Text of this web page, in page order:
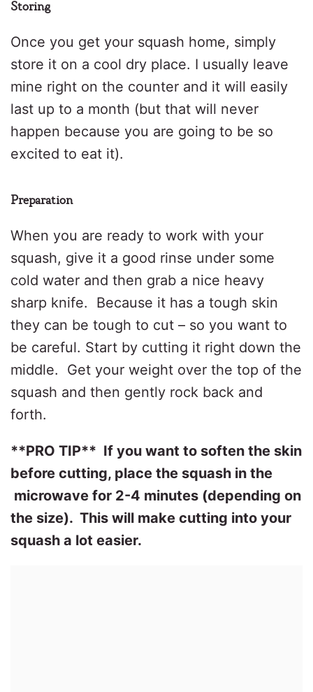
Storing
Once you get your squash home, simply
store it on a cool dry place. I usually leave
mine right on the counter and it will easily
last up to a month (but that will never
happen because you are going to be so
excited to eat it).
Preparation
When you are ready to work with your
squash, give it a good rinse under some
cold water and then grab a nice heavy
sharp knife.
Because it has a tough skin
they can be tough to cut – so you want to
be careful. Start by cutting it right down the
middle.
Get your weight over the top of the
squash and then gently rock back and
forth.
**PRO TIP** If you want to soften the skin
before cutting, place the squash in the
microwave for 2-4 minutes (depending on
the size). This will make cutting into your
squash a lot easier.